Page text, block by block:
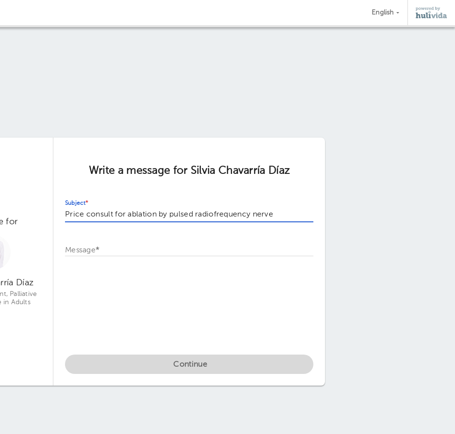
English
for
Díaz
Palliative
in Adults
Write a message for Silvia Chavarría Díaz
Subject*
Message*
Continue